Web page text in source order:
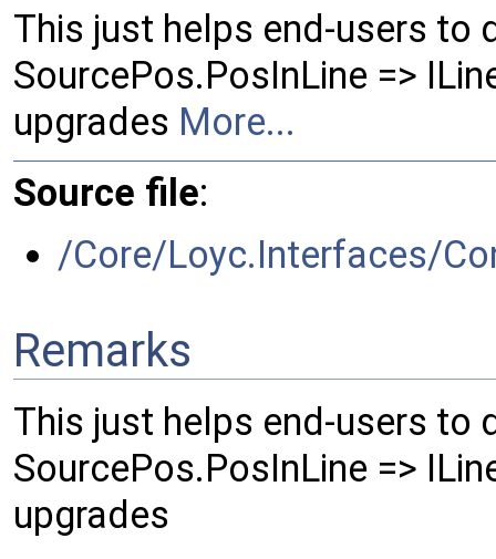
This just helps end-users to
SourcePos.PosInLine =>
upgrades More...
Source file:
/Core/Loyc.Interfaces/
Remarks
This just helps end-users to
SourcePos.PosInLine =>
upgrades